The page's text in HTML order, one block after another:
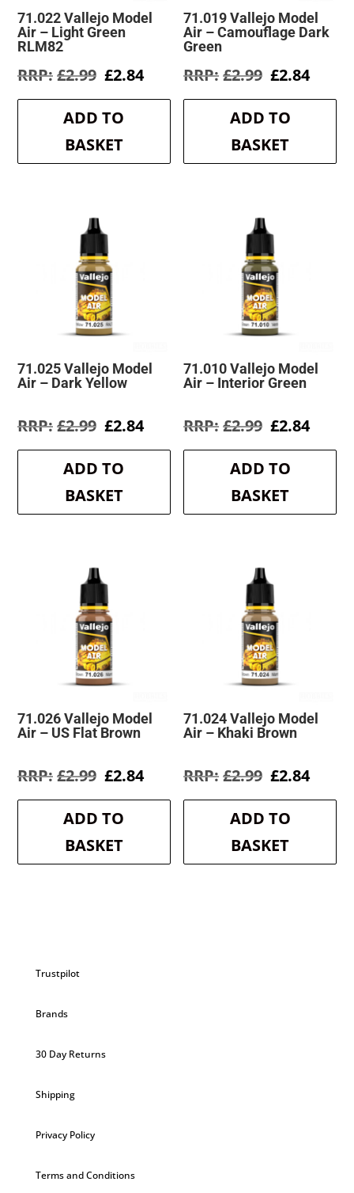
71.022 Vallejo Model
Air – Light Green
RLM82
£2.99 Original
was:
£2.99.
£2.84Current
is:
ADD TO
BASKET
71.019 Vallejo Model
Air – Camouflage Dark
Green
£2.99 Original
was:
£2.99.
£2.84
is:
ADD TO
BASKET
71.025 Vallejo Model
Air – Dark Yellow
£2.99 Original
was:
£2.99.
£2.84Current
is:
ADD TO
BASKET
71.010 Vallejo Model
Air – Interior Green
£2.99 Original
was:
£2.99.
£2.84
is:
ADD TO
BASKET
71.026 Vallejo Model
Air – US Flat Brown
£2.99 Original
was:
£2.99.
£2.84Current
is:
ADD TO
BASKET
71.024 Vallejo Model
Air – Khaki Brown
£2.99 Original
was:
£2.99.
£2.84
is:
ADD TO
BASKET
Trustpilot
Brands
30 Day Returns
Shipping
Privacy Policy
Terms and Conditions